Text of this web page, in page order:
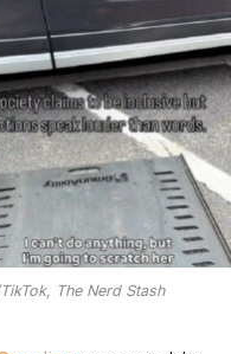
The Nerd Stash